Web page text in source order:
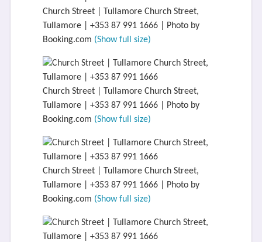
Church Street | Tullamore Church Street,
Tullamore | +353 87 991 1666 | Photo by
Booking.com (Show full size)
Church Street | Tullamore Church Street,
Tullamore | +353 87 991 1666 | Photo by
Booking.com (Show full size)
Church Street | Tullamore Church Street,
Tullamore | +353 87 991 1666 | Photo by
Booking.com (Show full size)